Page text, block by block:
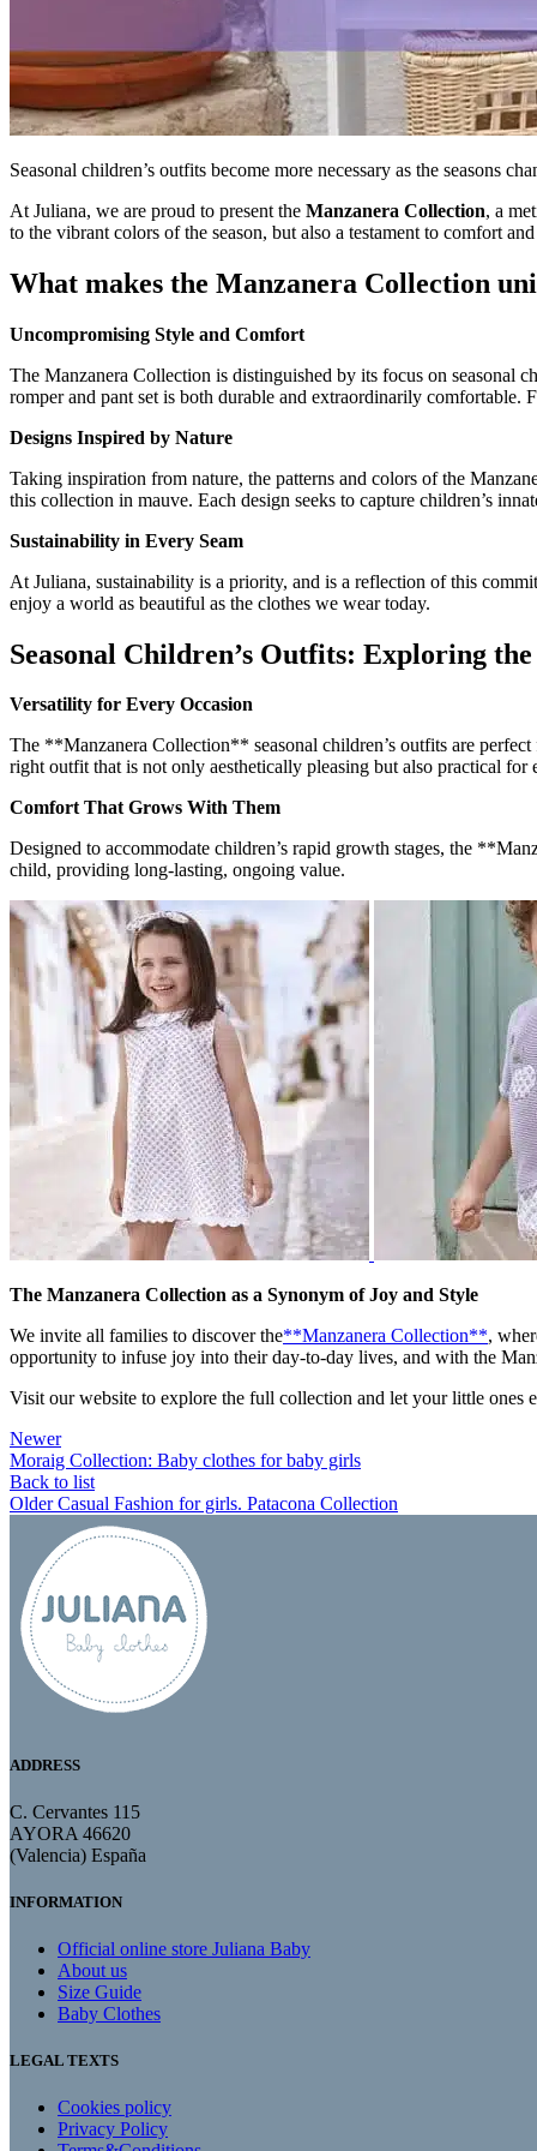
Seasonal children’s outfits become more necessary as the seasons
At Juliana, we are proud to present the Manzanera Collection, a
to the vibrant colors of the season, but also a testament to comfort
What makes the Manzanera Collection
Uncompromising Style and Comfort
The Manzanera Collection is distinguished by its focus on seasonal
romper and pant set is both durable and extraordinarily comfortable.
Designs Inspired by Nature
Taking inspiration from nature, the patterns and colors of the
this collection in mauve. Each design seeks to capture children’s
Sustainability in Every Seam
At Juliana, sustainability is a priority, and is a reflection of this
enjoy a world as beautiful as the clothes we wear today.
Seasonal Children’s Outfits: Exploring
Versatility for Every Occasion
The **Manzanera Collection** seasonal children’s outfits are
right outfit that is not only aesthetically pleasing but also practical for
Comfort That Grows With Them
Designed to accommodate children’s rapid growth stages, the
child, providing long-lasting, ongoing value.
The Manzanera Collection as a Synonym of Joy and Style
We invite all families to discover the**Manzanera Collection**,
opportunity to infuse joy into their day-to-day lives, and with the
Visit our website to explore the full collection and let your little ones
Newer
Moraig Collection: Baby clothes for baby girls
Back to list
Older Casual Fashion for girls. Patacona Collection
ADDRESS
C. Cervantes 115
AYORA 46620
(Valencia) España
INFORMATION
Official online store Juliana Baby
About us
Size Guide
Baby Clothes
LEGAL TEXTS
Cookies policy
Privacy Policy